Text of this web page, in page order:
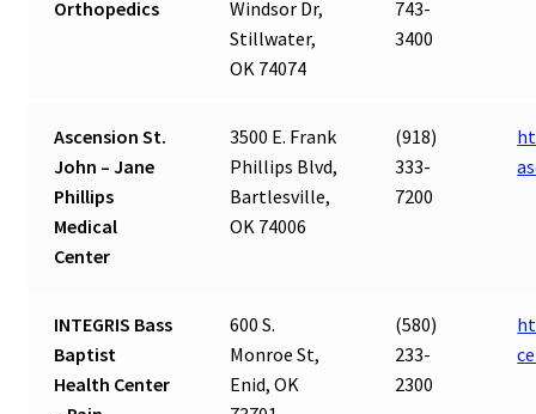
Orthopedics
Windsor Dr,
Stillwater,
OK 74074
743-
3400
Ascension St.
John – Jane
Phillips
Medical
Center
3500 E. Frank
Phillips Blvd,
Bartlesville,
OK 74006
(918)
333-
7200
INTEGRIS Bass
Baptist
Health Center
600 S.
Monroe St,
Enid, OK
(580)
233-
2300